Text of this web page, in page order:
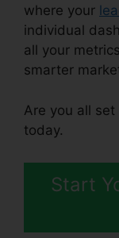
where your
individual
all your
smarter
Are you all
today.
Start